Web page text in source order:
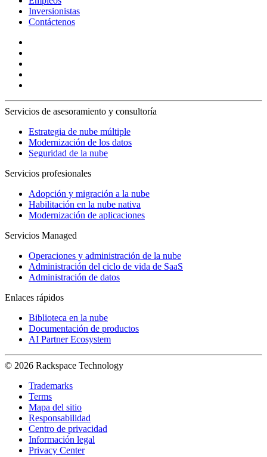
Inversionistas
Contáctenos
Servicios de asesoramiento y consultoría
Estrategia de nube múltiple
Modernización de los datos
Seguridad de la nube
Servicios profesionales
Adopción y migración a la nube
Habilitación en la nube nativa
Modernización de aplicaciones
Servicios Managed
Operaciones y administración de la nube
Administración del ciclo de vida de SaaS
Administración de datos
Enlaces rápidos
Biblioteca en la nube
Documentación de productos
AI Partner Ecosystem
© 2026 Rackspace Technology
Trademarks
Terms
Mapa del sitio
Responsabilidad
Centro de privacidad
Información legal
Privacy Center